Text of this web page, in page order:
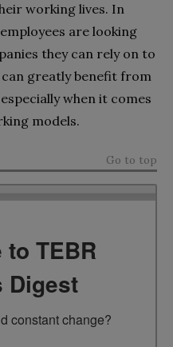
working lives. In
are looking
they can rely on to
greatly benefit from
when it comes
models.
Go to top
TEBR
Digest
constant change?